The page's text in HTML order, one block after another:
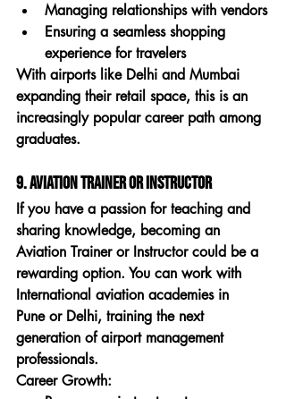
Managing relationships with vendors
Ensuring a seamless shopping
experience for travelers
With airports like Delhi and Mumbai
expanding their retail space, this is an
increasingly popular career path among
graduates.
9. Aviation Trainer or Instructor
If you have a passion for teaching and
sharing knowledge, becoming an
Aviation Trainer or Instructor could be a
rewarding option. You can work with
International aviation academies in
Pune or Delhi, training the next
generation of airport management
professionals.
Career Growth: